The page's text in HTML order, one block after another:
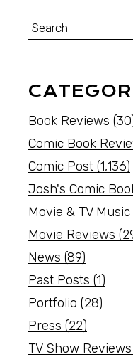
Book Reviews
Comic Book
Comic Post (1,136)
Josh's Comic
Movie & TV Music
Movie Reviews
News (89)
Past Posts (1)
Portfolio (28)
Press (22)
TV Show Reviews